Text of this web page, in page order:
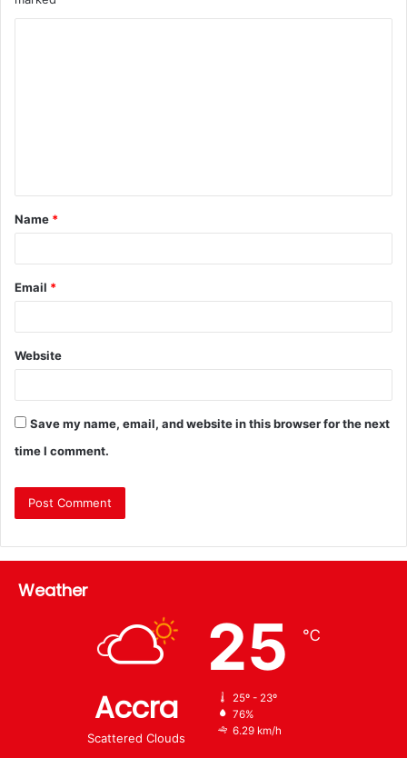
Name *
Email *
Website
Save my name, email, and website in this browser for the next
time I comment.
Weather
Accra
Scattered Clouds
25 ℃
25º - 23º
76%
6.29 km/h